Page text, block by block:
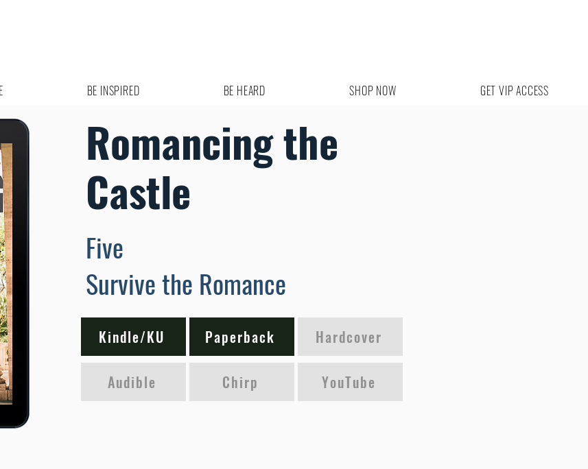
BE INSPIRED BE HEARD SHOP NOW GET VIP ACCESS
Romancing the
Castle
Five
Survive the Romance
Kindle/KU Paperback Hardcover
Audible Chirp YouTube